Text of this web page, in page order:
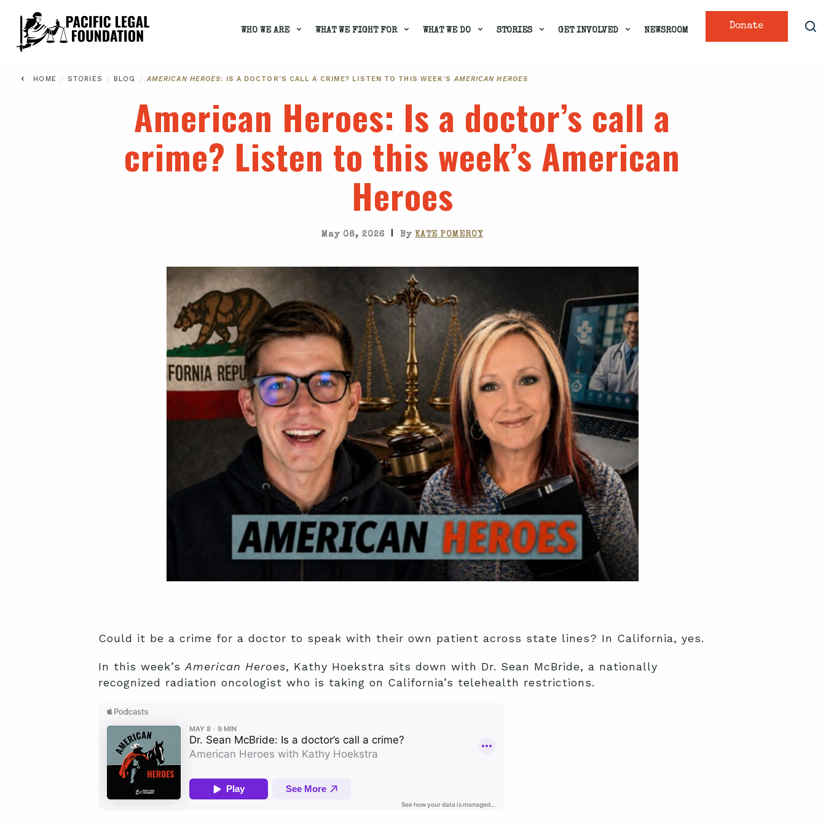
Donate
WHO WE ARE WHAT WE FIGHT FOR WHAT WE DO STORIES GET INVOLVED NEWSROOM
HOME / STORIES / BLOG / AMERICAN HEROES: IS A DOCTOR’S CALL A CRIME? LISTEN TO THIS WEEK’SAMERICAN HEROES
American Heroes: Is a doctor’s call a
crime? Listen to this week’s American
Heroes
May 08, 2026 | By KATE POMEROY
Could it be a crime for a doctor to speak with their own patient across state lines? In California, yes.
In this week’s American Heroes, Kathy Hoekstra sits down with Dr. Sean McBride, a nationally
recognized radiation oncologist who is taking on California’s telehealth restrictions.